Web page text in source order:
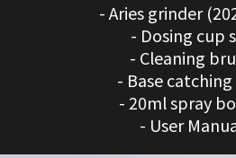
- Aries grinder
- Dosing cup
- Cleaning
- Base
- 20ml spray
- User